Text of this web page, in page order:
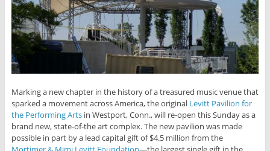
Marking a new chapter in the history of a treasured music venue that
sparked a movement across America, the original Levitt Pavilion for
the Performing Artsin Westport, Conn., will re-open this Sunday as a
brand new, state-of-the art complex. The new pavilion was made
possible in part by a lead capital gift of $4.5 million from the